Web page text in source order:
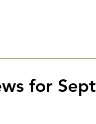
for